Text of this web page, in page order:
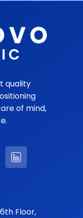
quality
of mind,
Floor,